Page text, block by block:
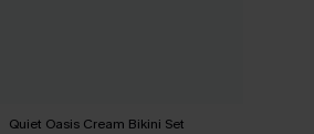
Quiet Oasis Cream Bikini Set